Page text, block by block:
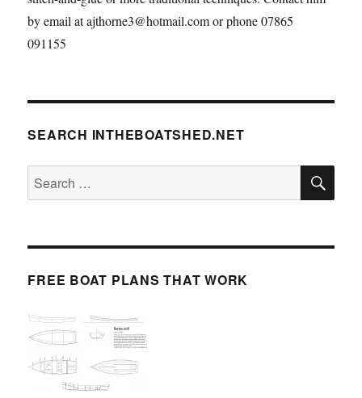
by email at ajthorne3@hotmail.com or phone 07865
091155
SEARCH INTHEBOATSHED.NET
Search
for:
FREE BOAT PLANS THAT WORK